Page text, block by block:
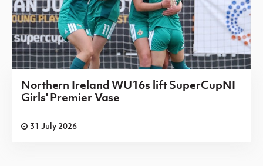
Northern Ireland WU16s lift SuperCupNI
Girls' Premier Vase
31 July 2026